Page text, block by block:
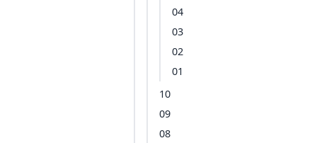
04
03
02
01
10
09
08